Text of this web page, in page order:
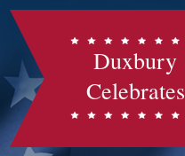
Duxbury
Celebrates